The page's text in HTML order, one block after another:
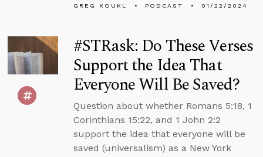
GREG KOUKL PODCAST 01/22/2024
#STRask: Do These Verses
Support the Idea That
Everyone Will Be Saved?
Question about whether Romans 5:18, 1
Corinthians 15:22, and 1 John 2:2
support the idea that everyone will be
saved (universalism) as a New York